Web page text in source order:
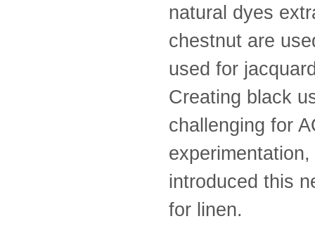
natural dyes
chestnut are
used for
Creating black
challenging for
introduced this
for linen.